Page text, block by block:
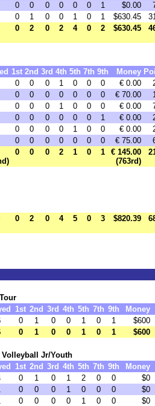
0 0 0 0 0 0 1 $0.00
0 1 0 0 1 0 1 $630.45
0 2 0 2 4 0 2 $630.45
1st 2nd 3rd 4th 5th 7th 9th Money
0 0 0 1 0 0 0 € 0.00
0 0 0 0 0 0 0 € 70.00
0 0 0 1 0 0 0 € 0.00
0 0 0 0 0 0 1 € 0.00
0 0 0 0 1 0 0 € 0.00
0 0 0 0 0 0 0 € 75.00
0 0 0 2 1 0 1
€ 145.00
(763rd)
0 2 0 4 5 0 3 $820.39
1st 2nd 3rd 4th 5th 7th 9th
Money
0 1 0 0 1 0 1
$600
0 1 0 0 1 0 1 $600
Jr/Youth
1st 2nd 3rd 4th 5th 7th 9th
Money
0 1 0 1 2 0 0
$0
0 0 0 1 0 0 0
$0
0 0 0 0 1 0 0
$0